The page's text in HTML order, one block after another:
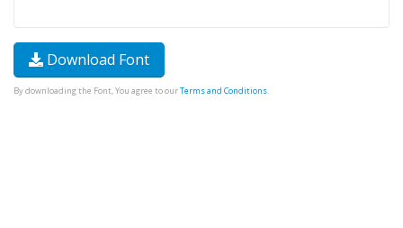
Download Font
By downloading the Font, You agree to ourTerms and Conditions.